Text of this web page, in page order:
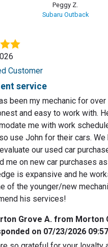
Peggy Z.
Subaru Outback
Customer
service
been my mechanic for over
and easy to work with.
me with work
use John for their cars. We
our used car
me on new car purchases
is expansive and he
of the younger/new
his services!
Grove A. from Morton
on 07/23/2026